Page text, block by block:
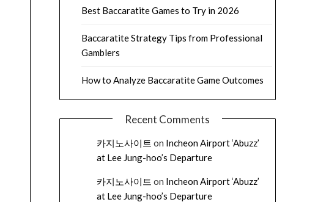
Best Baccaratite Games to Try in 2026
Baccaratite Strategy Tips from Professional
Gamblers
How to Analyze Baccaratite Game Outcomes
Recent Comments
카지노사이트 on Incheon Airport ‘Abuzz’
at Lee Jung-hoo’s Departure
카지노사이트 on Incheon Airport ‘Abuzz’
at Lee Jung-hoo’s Departure